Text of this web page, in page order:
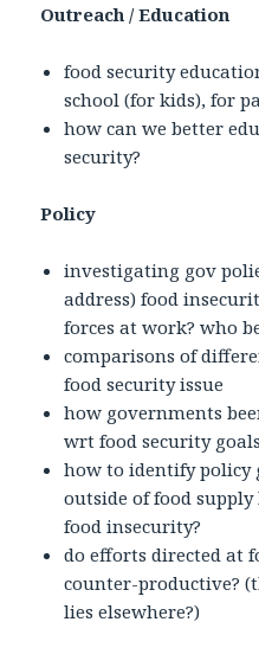
Outreach / Education
food security
school (for kids), for
how can we better
security?
Policy
investigating gov
address) food
forces at work? who
comparisons of
food security issue
how governments
wrt food security
how to identify policy
outside of food
food insecurity?
do efforts directed at
counter-productive?
lies elsewhere?)